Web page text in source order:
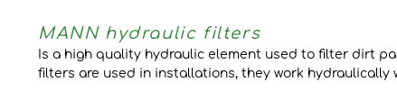
MANN hydraulic filters
Is a high quality hydraulic element used to filter dirt
filters are used in installations, they work